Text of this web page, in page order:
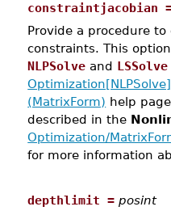
constraintjacobian
Provide a procedure
constraints. This
NLPSolve and LSSolve
(MatrixForm) help
described in the
Optimization/
for more information
depthlimit = posint